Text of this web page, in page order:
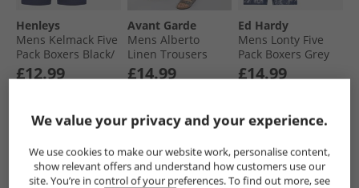
Henleys
Mens Kelmack Five
Pack Boxers Black/​
Peacoat/​Blue/​Grey
Marl/​Green
£12.99
Avant Garde
Mens Alberto
Linen Trousers
Mink
£14.99
Ed Hardy
Mens Lonty Five
Pack Boxers Grey
Marl/​Navy/​
Charcoal
£14.99
We value your privacy and your experience.
We use cookies to make our website work, personalise content,
show relevant offers and understand how customers use our
site. You’re in control of your preferences. To find out more, see